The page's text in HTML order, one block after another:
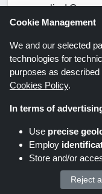
policy!
standard free
automatically
applied to your
order if it
threshold.
Cookie Management
We and our selected
technologies for
purposes as described
Cookies Policy.
In terms of
Use precise
Employ
Store and/or
We process yourReject